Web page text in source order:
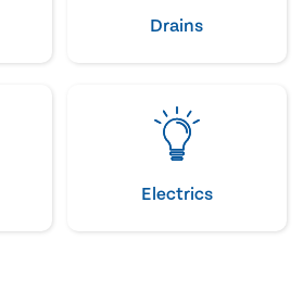
Drains
Electrics